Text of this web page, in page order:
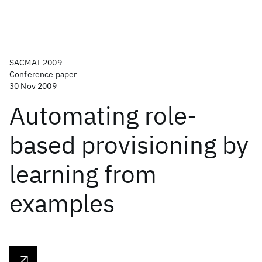
SACMAT 2009
Conference paper
30 Nov 2009
Automating role-
based provisioning by
learning from
examples